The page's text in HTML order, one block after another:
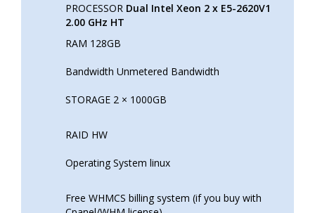
PROCESSOR Dual Intel Xeon 2 x E5-2620V1
2.00 GHz HT
RAM 128GB
Bandwidth Unmetered Bandwidth
STORAGE 2 × 1000GB
RAID HW
Operating System linux
Free WHMCS billing system (if you buy with